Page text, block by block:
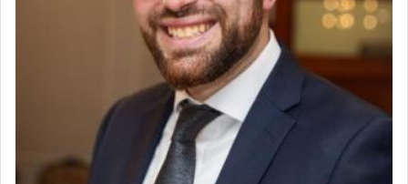
in the Tabernacle was theמזבח הזהב — Golden
Altar, where upon the twice — once in the
morning and again towards the end of the day —
daily offering of קטרת — Incense.
The Midrash says that distinct from all other
offerings that were brought to atone for various
failings, the
Ketoreswas brought as an expression